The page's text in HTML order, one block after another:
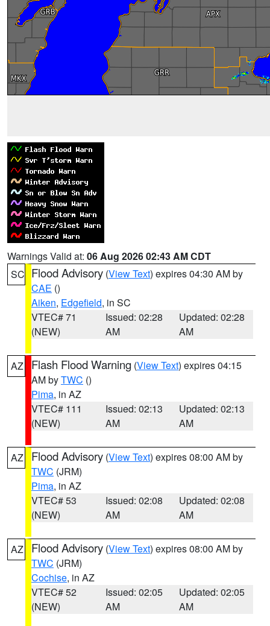
Warnings Valid at: 06 Aug 2026 02:43 AM CDT
SC Flood Advisory (View Text) expires 04:30 AM by
CAE ()
Aiken, Edgefield, in SC
VTEC# 71
(NEW)
Issued: 02:28
AM
Updated: 02:28
AM
AZ Flash Flood Warning (View Text) expires 04:15
AM byTWC ()
Pima, in AZ
VTEC# 111
(NEW)
Issued: 02:13
AM
Updated: 02:13
AM
AZ Flood Advisory (View Text) expires 08:00 AM by
TWC (JRM)
Pima, in AZ
VTEC# 53
(NEW)
Issued: 02:08
AM
Updated: 02:08
AM
AZ Flood Advisory (View Text) expires 08:00 AM by
TWC (JRM)
Cochise, in AZ
VTEC# 52
(NEW)
Issued: 02:05
AM
Updated: 02:05
AM